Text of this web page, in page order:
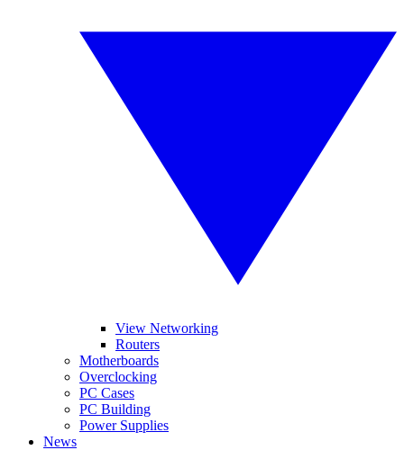
View Networking
Routers
Motherboards
Overclocking
PC Cases
PC Building
Power Supplies
News